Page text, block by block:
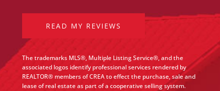
READ MY REVIEWS
The trademarks MLS®, Multiple Listing Service®, and the
associated logos identify professional services rendered by
REALTOR® members of CREA to effect the purchase, sale and
lease of real estate as part of a cooperative selling system.